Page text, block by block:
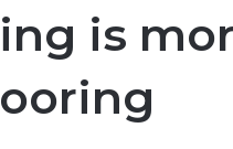
is